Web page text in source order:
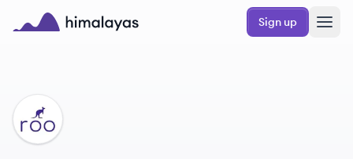
Skip to main content
Sign up
RO